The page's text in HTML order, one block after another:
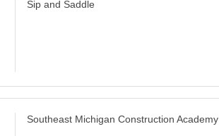
Sip and Saddle
Southeast Michigan Construction Academy